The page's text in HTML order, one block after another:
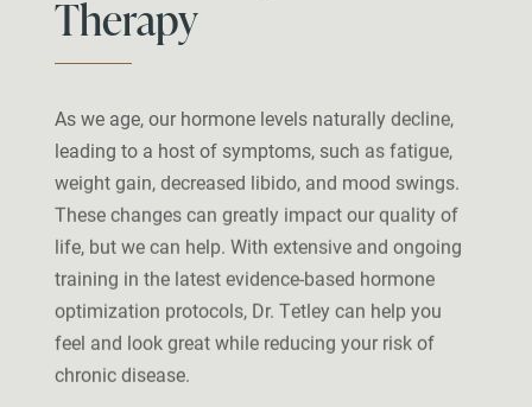
Therapy
As we age, our hormone levels naturally decline,
leading to a host of symptoms, such as fatigue,
weight gain, decreased libido, and mood swings.
These changes can greatly impact our quality of
life, but we can help. With extensive and ongoing
training in the latest evidence-based hormone
optimization protocols, Dr. Tetley can help you
feel and look great while reducing your risk of
chronic disease.